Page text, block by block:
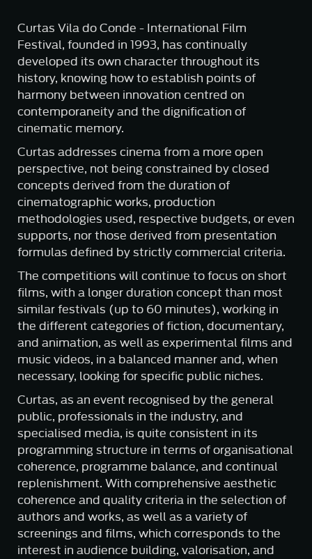
Curtas Vila do Conde - International Film
Festival, founded in 1993, has continually
developed its own character throughout its
history, knowing how to establish points of
harmony between innovation centred on
contemporaneity and the dignification of
cinematic memory.
Curtas addresses cinema from a more open
perspective, not being constrained by closed
concepts derived from the duration of
cinematographic works, production
methodologies used, respective budgets, or even
supports, nor those derived from presentation
formulas defined by strictly commercial criteria.
The competitions will continue to focus on short
films, with a longer duration concept than most
similar festivals (up to 60 minutes), working in
the different categories of fiction, documentary,
and animation, as well as experimental films and
music videos, in a balanced manner and, when
necessary, looking for specific public niches.
Curtas, as an event recognised by the general
public, professionals in the industry, and
specialised media, is quite consistent in its
programming structure in terms of organisational
coherence, programme balance, and continual
replenishment. With comprehensive aesthetic
coherence and quality criteria in the selection of
authors and works, as well as a variety of
screenings and films, which corresponds to the
interest in audience building, valorisation, and